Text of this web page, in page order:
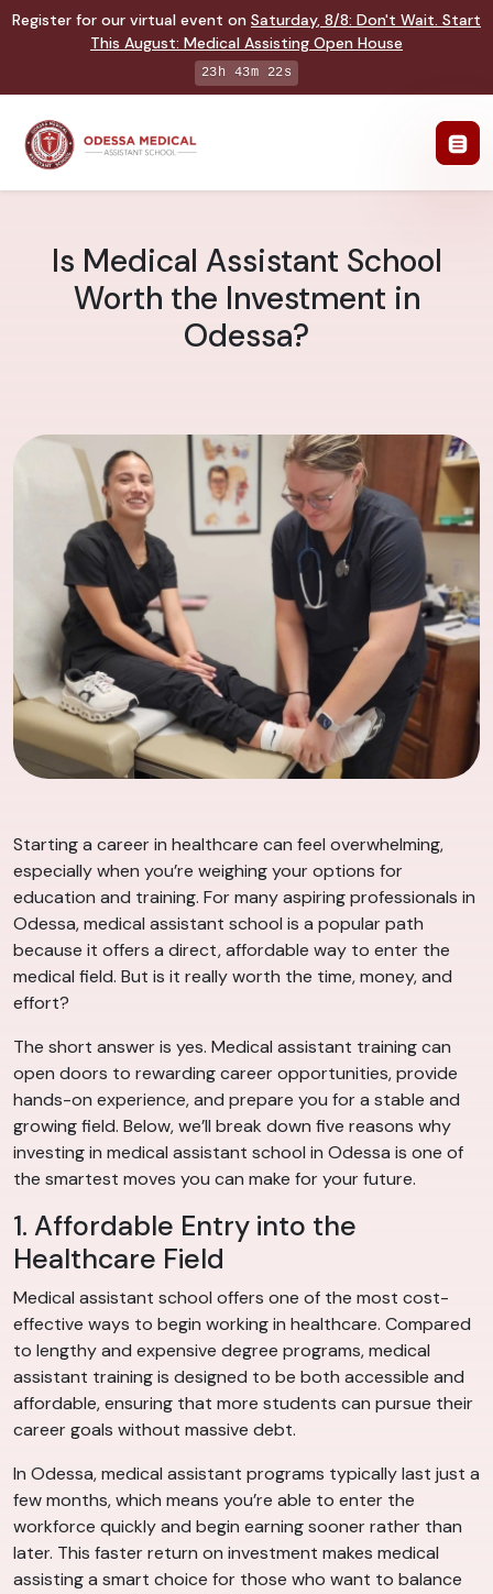
Register for our virtual event on Saturday, 8/8: Don't Wait. Start
This August: Medical Assisting Open House
23h 43m 21s
Is Medical Assistant School
Worth the Investment in
Odessa?
Starting a career in healthcare can feel overwhelming,
especially when you’re weighing your options for
education and training. For many aspiring professionals in
Odessa, medical assistant school is a popular path
because it offers a direct, affordable way to enter the
medical field. But is it really worth the time, money, and
effort?
The short answer is yes. Medical assistant training can
open doors to rewarding career opportunities, provide
hands-on experience, and prepare you for a stable and
growing field. Below, we’ll break down five reasons why
investing in medical assistant school in Odessa is one of
the smartest moves you can make for your future.
1. Affordable Entry into the
Healthcare Field
Medical assistant school offers one of the most cost-
effective ways to begin working in healthcare. Compared
to lengthy and expensive degree programs, medical
assistant training is designed to be both accessible and
affordable, ensuring that more students can pursue their
career goals without massive debt.
In Odessa, medical assistant programs typically last just a
few months, which means you’re able to enter the
workforce quickly and begin earning sooner rather than
later. This faster return on investment makes medical
assisting a smart choice for those who want to balance